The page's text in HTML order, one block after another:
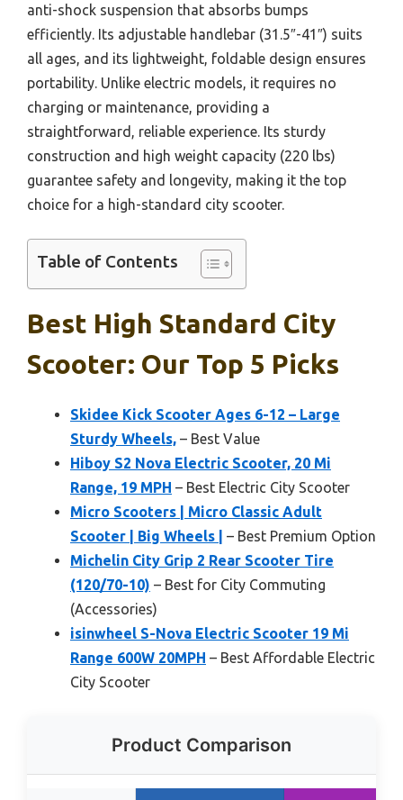
anti-shock suspension that absorbs bumps
efficiently. Its adjustable handlebar (31.5″-41″) suits
all ages, and its lightweight, foldable design ensures
portability. Unlike electric models, it requires no
charging or maintenance, providing a
straightforward, reliable experience. Its sturdy
construction and high weight capacity (220 lbs)
guarantee safety and longevity, making it the top
choice for a high-standard city scooter.
Table of Contents
Best High Standard City
Scooter: Our Top 5 Picks
Skidee Kick Scooter Ages 6-12 – Large
Sturdy Wheels, – Best Value
Hiboy S2 Nova Electric Scooter, 20 Mi
Range, 19 MPH – Best Electric City Scooter
Micro Scooters | Micro Classic Adult
Scooter | Big Wheels |
– Best Premium Option
Michelin City Grip 2 Rear Scooter Tire
(120/70-10) – Best for City Commuting
(Accessories)
isinwheel S-Nova Electric Scooter 19 Mi
Range 600W 20MPH – Best Affordable Electric
City Scooter
Product Comparison